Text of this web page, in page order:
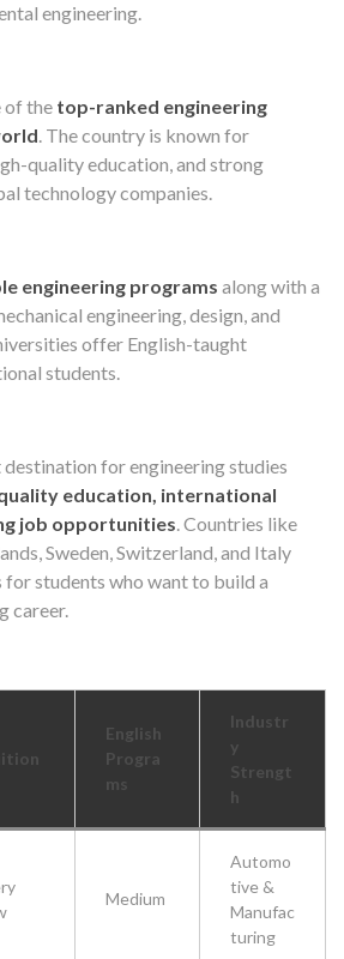
engineering.
of the top-ranked engineering
. The country is known for
quality education, and strong
technology companies.
engineering programs along with a
engineering, design, and
offer English-taught
students.
destination for engineering studies
education, international
job opportunities. Countries like
Sweden, Switzerland, and Italy
students who want to build a
career.
English
Progra
ms
Industr
y
Strengt
h
Medium
Automo
tive &
Manufac
turing